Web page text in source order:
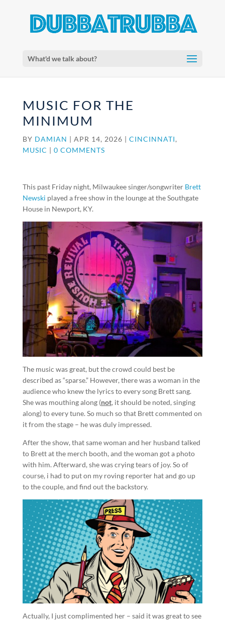
What'd we talk about?
MUSIC FOR THE
MINIMUM
BY DAMIAN | APR 14, 2026 | CINCINNATI,
MUSIC | 0 COMMENTS
This past Friday night, Milwaukee singer/songwriter Brett
Newski played a free show in the lounge at the Southgate
House in Newport, KY.
The music was great, but the crowd could best be
described as “sparse.” However, there was a woman in the
audience who knew the lyrics to every song Brett sang.
She was mouthing along (not, it should be noted, singing
along) to every tune. So much so that Brett commented on
it from the stage – he was duly impressed.
After the show, that same woman and her husband talked
to Brett at the merch booth, and the woman got a photo
with him. Afterward, she was crying tears of joy. So of
course, i had to put on my roving reporter hat and go up
to the couple, and find out the backstory.
Actually, I just complimented her – said it was great to see